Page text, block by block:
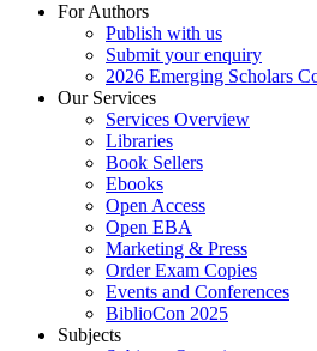
For Authors
Publish with us
Submit your enquiry
2026 Emerging Scholars
Our Services
Services Overview
Libraries
Book Sellers
Ebooks
Open Access
Open EBA
Marketing & Press
Order Exam Copies
Events and Conferences
BiblioCon 2025
Subjects